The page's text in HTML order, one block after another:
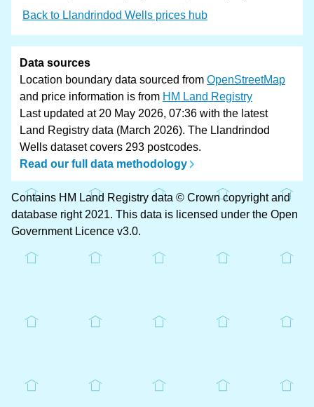
Back to Llandrindod Wells prices hub
Data sources
Location boundary data sourced from OpenStreetMap
and price information is from HM Land Registry
Last updated at 20 May 2026, 07:36 with the latest
Land Registry data (March 2026). The Llandrindod
Wells dataset covers 293 postcodes.
Read our full data methodology
Contains HM Land Registry data © Crown copyright and
database right 2021. This data is licensed under the Open
Government Licence v3.0.